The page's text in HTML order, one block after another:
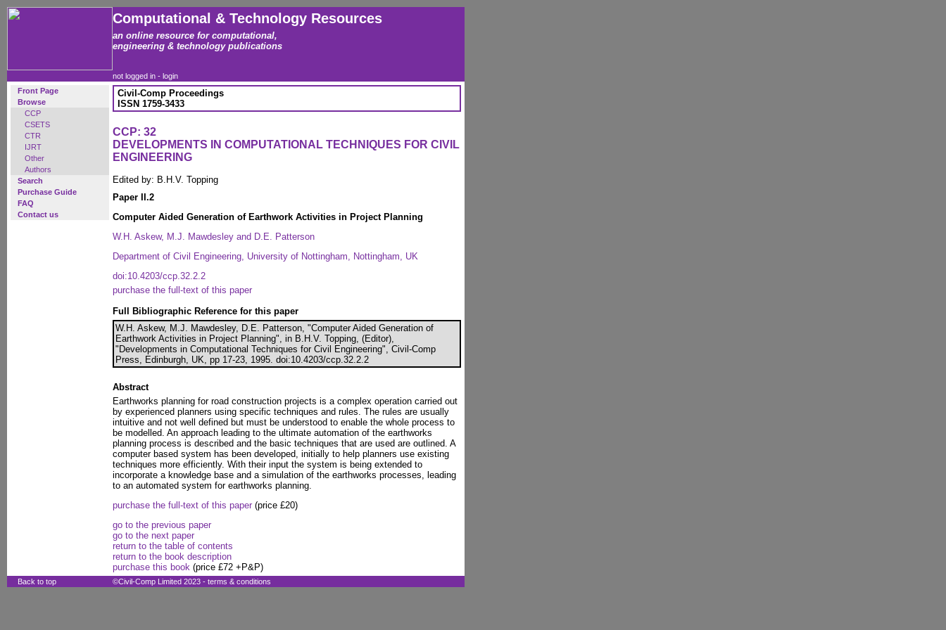
Computational & Technology Resources
an online resource for computational,
engineering & technology publications
not logged in - login
Front Page
Browse
CCP
CSETS
CTR
IJRT
Other
Authors
Search
Purchase Guide
FAQ
Contact us
Civil-Comp Proceedings
ISSN 1759-3433
CCP: 32
DEVELOPMENTS IN COMPUTATIONAL TECHNIQUES FOR CIVIL
ENGINEERING
Edited by: B.H.V. Topping
Paper II.2
Computer Aided Generation of Earthwork Activities in Project Planning
W.H. Askew, M.J. Mawdesley and D.E. Patterson
Department of Civil Engineering, University of Nottingham, Nottingham, UK
doi:10.4203/ccp.32.2.2
purchase the full-text of this paper
Full Bibliographic Reference for this paper
W.H. Askew, M.J. Mawdesley, D.E. Patterson, "Computer Aided Generation of
Earthwork Activities in Project Planning", in B.H.V. Topping, (Editor),
"Developments in Computational Techniques for Civil Engineering", Civil-Comp
Press, Edinburgh, UK, pp 17-23, 1995. doi:10.4203/ccp.32.2.2
Abstract
Earthworks planning for road construction projects is a complex operation carried out
by experienced planners using specific techniques and rules. The rules are usually
intuitive and not well defined but must be understood to enable the whole process to
be modelled. An approach leading to the ultimate automation of the earthworks
planning process is described and the basic techniques that are used are outlined. A
computer based system has been developed, initially to help planners use existing
techniques more efficiently. With their input the system is being extended to
incorporate a knowledge base and a simulation of the earthworks processes, leading
to an automated system for earthworks planning.
purchase the full-text of this paper (price £20)
go to the previous paper
go to the next paper
return to the table of contents
return to the book description
purchase this book (price £72 +P&P)
Back to top ©Civil-Comp Limited 2023 - terms & conditions